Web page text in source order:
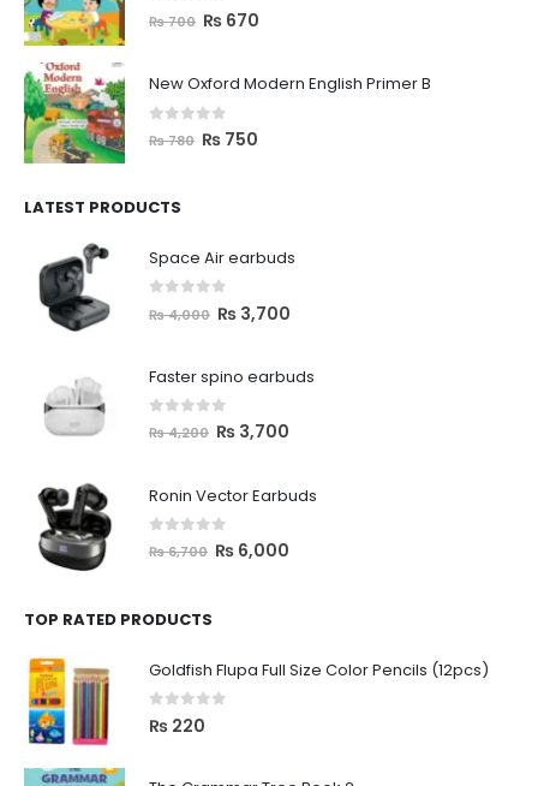
out of 5
₨700 ₨ 670
New Oxford Modern English Primer B
out of 5
₨780 ₨ 750
LATEST PRODUCTS
Space Air earbuds
out of 5
₨4,000 ₨ 3,700
Faster spino earbuds
out of 5
₨4,200 ₨ 3,700
Ronin Vector Earbuds
out of 5
₨6,700 ₨ 6,000
TOP RATED PRODUCTS
Goldfish Flupa Full Size Color Pencils (12pcs)
0 out of 5
₨ 220